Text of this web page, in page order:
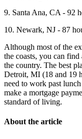
9. Santa Ana, CA - 92
10. Newark, NJ - 87
Although most of the
the coasts, you can
the country. The best
Detroit, MI (18 and 19
need to work past
make a mortgage
standard of living.
About the article